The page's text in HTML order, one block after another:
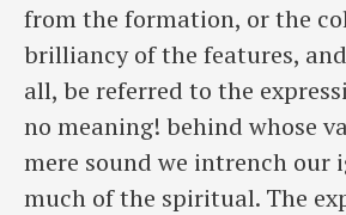
from the formation, or the
brilliancy of the features,
all, be referred to the
no meaning! behind whose
mere sound we intrench our
much of the spiritual. The